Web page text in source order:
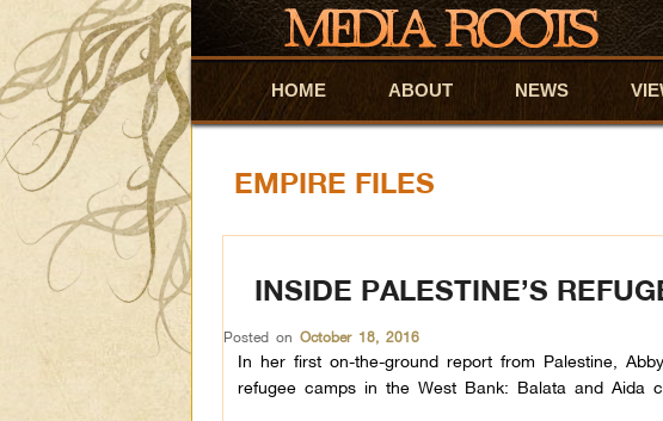
Skip to primary content
Skip to secondary content
HOME ABOUT NEWS
EMPIRE FILES
INSIDE PALESTINE’S
Posted on October 18, 2016
In her first on-the-ground report from Palestine,
refugee camps in the West Bank: Balata and Aida